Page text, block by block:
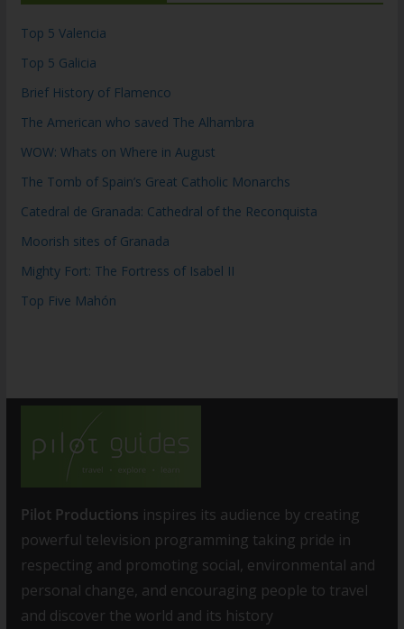
Top 5 Valencia
Top 5 Galicia
Brief History of Flamenco
The American who saved The Alhambra
WOW: Whats on Where in August
The Tomb of Spain’s Great Catholic Monarchs
Catedral de Granada: Cathedral of the Reconquista
Moorish sites of Granada
Mighty Fort: The Fortress of Isabel II
Top Five Mahón
Pilot Productions inspires its audience by creating
powerful television programming taking pride in
respecting and promoting social, environmental and
personal change, and encouraging people to travel
and discover the world and its history